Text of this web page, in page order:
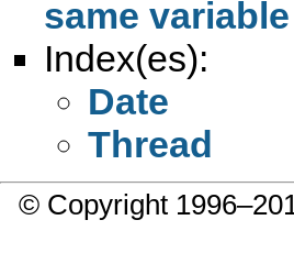
same variable
Index(es):
Date
Thread
© Copyright